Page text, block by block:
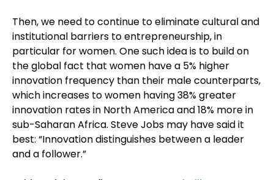
Then, we need to continue to eliminate cultural and
institutional barriers to entrepreneurship, in
particular for women. One such idea is to build on
the global fact that women have a 5% higher
innovation frequency than their male counterparts,
which increases to women having 38% greater
innovation rates in North America and 18% more in
sub-Saharan Africa. Steve Jobs may have said it
best: “Innovation distinguishes between a leader
and a follower.”